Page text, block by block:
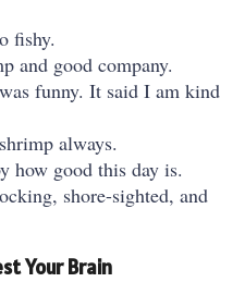
fishy.
and good company.
funny. It said I am kind
always.
how good this day is.
shore-sighted, and
Your Brain